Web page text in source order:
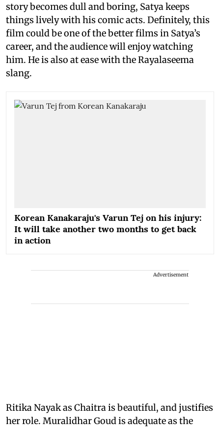
story becomes dull and boring, Satya keeps
things lively with his comic acts. Definitely, this
film could be one of the better films in Satya’s
career, and the audience will enjoy watching
him. He is also at ease with the Rayalaseema
slang.
Korean Kanakaraju's Varun Tej on his injury:
It will take another two months to get back
in action
Advertisement
Ritika Nayak as Chaitra is beautiful, and justifies
her role. Muralidhar Goud is adequate as the